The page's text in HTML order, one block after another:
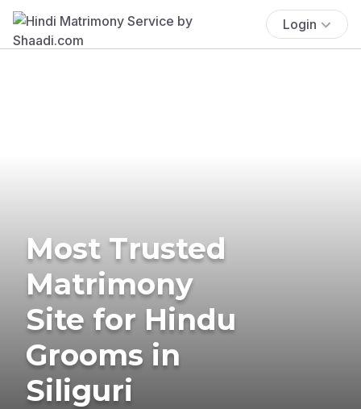
Login
Most Trusted
Matrimony
Site for Hindu
Grooms in
Siliguri